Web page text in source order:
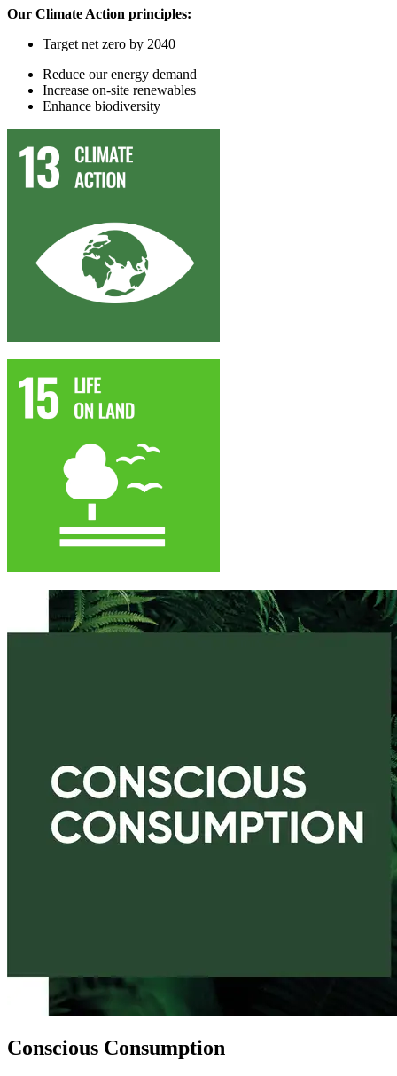
Our Climate Action principles:
Target net zero by 2040
Reduce ourenergy demand
Increase on-site renewables
Enhance biodiversity
Conscious Consumption